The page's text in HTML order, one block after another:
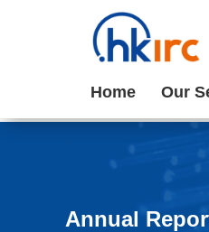
Home Our
Annual